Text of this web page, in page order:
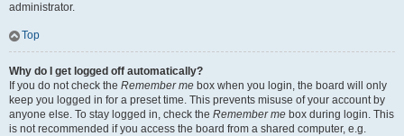
administrator.
Top
Why do I get logged off automatically?
If you do not check the Remember me box when you login, the board will only
keep you logged in for a preset time. This prevents misuse of your account by
anyone else. To stay logged in, check the Remember me box during login. This
is not recommended if you access the board from a shared computer, e.g.